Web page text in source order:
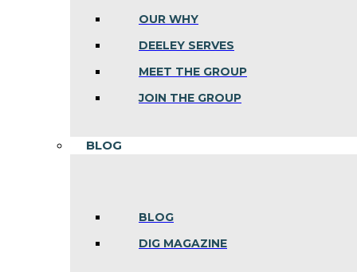
OUR WHY
DEELEY SERVES
MEET THE GROUP
JOIN THE GROUP
BLOG
BLOG
DIG MAGAZINE